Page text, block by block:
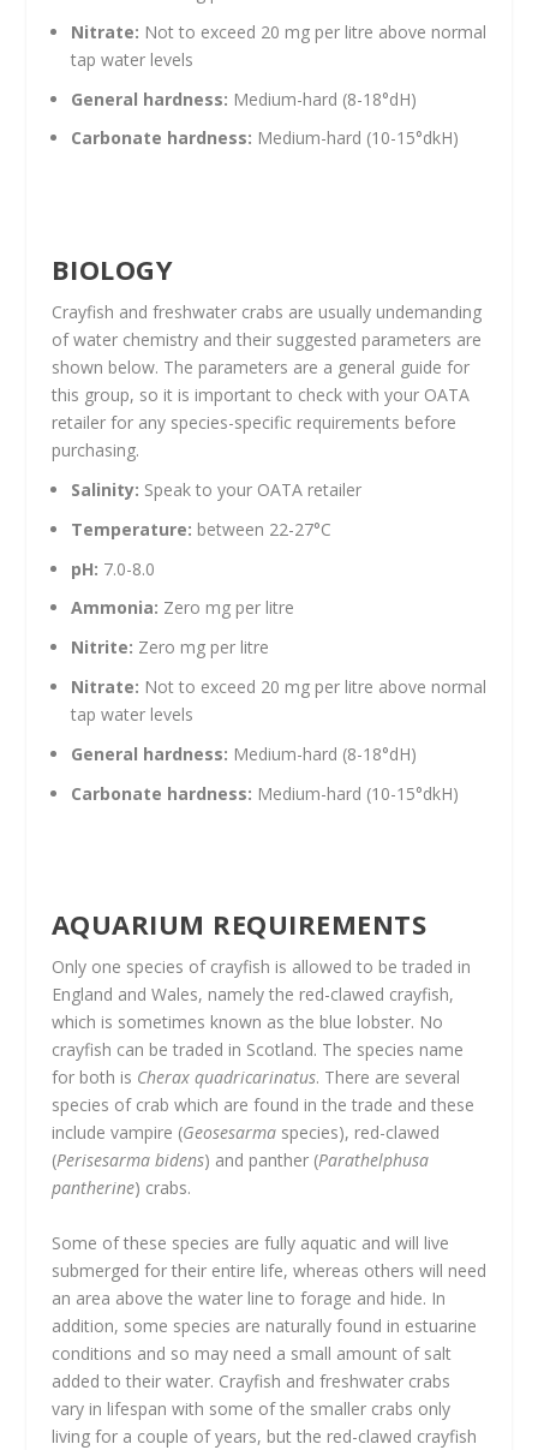
Nitrate: Not to exceed 20 mg per litre above normal
tap water levels
General hardness: Medium-hard (8-18°dH)
Carbonate hardness: Medium-hard (10-15°dkH)
BIOLOGY
Crayfish and freshwater crabs are usually undemanding
of water chemistry and their suggested parameters are
shown below. The parameters are a general guide for
this group, so it is important to check with your OATA
retailer for any species-specific requirements before
purchasing.
Salinity: Speak to your OATA retailer
Temperature: between 22-27°C
pH: 7.0-8.0
Ammonia: Zero mg per litre
Nitrite: Zero mg per litre
Nitrate: Not to exceed 20 mg per litre above normal
tap water levels
General hardness: Medium-hard (8-18°dH)
Carbonate hardness: Medium-hard (10-15°dkH)
AQUARIUM REQUIREMENTS
Only one species of crayfish is allowed to be traded in
England and Wales, namely the red-clawed crayfish,
which is sometimes known as the blue lobster. No
crayfish can be traded in Scotland. The species name
for both is Cherax quadricarinatus. There are several
species of crab which are found in the trade and these
include vampire (Geosesarmaspecies), red-clawed
(Perisesarma bidens) and panther (Parathelphusa
pantherine) crabs.
Some of these species are fully aquatic and will live
submerged for their entire life, whereas others will need
an area above the water line to forage and hide. In
addition, some species are naturally found in estuarine
conditions and so may need a small amount of salt
added to their water. Crayfish and freshwater crabs
vary in lifespan with some of the smaller crabs only
living for a couple of years, but the red-clawed crayfish